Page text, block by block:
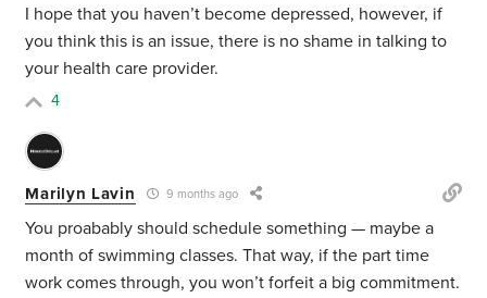
I hope that you haven’t become depressed, however, if
you think this is an issue, there is no shame in talking to
your health care provider.
4
Marilyn Lavin 9 months ago
You proabably should schedule something — maybe a
month of swimming classes. That way, if the part time
work comes through, you won’t forfeit a big commitment.